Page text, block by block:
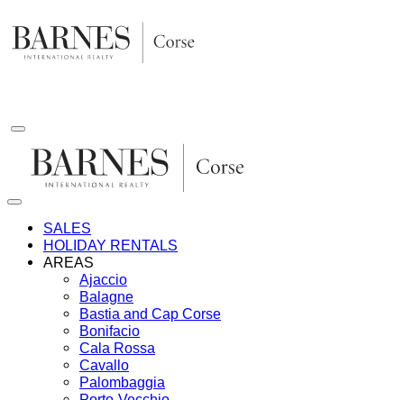
to
content
SALES
HOLIDAY RENTALS
AREAS
Ajaccio
Balagne
Bastia and Cap Corse
Bonifacio
Cala Rossa
Cavallo
Palombaggia